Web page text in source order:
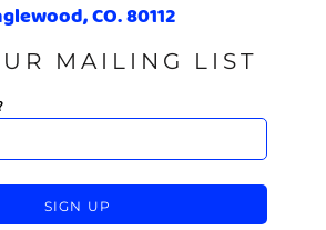
CO. 80112
MAILING LIST
SIGN UP